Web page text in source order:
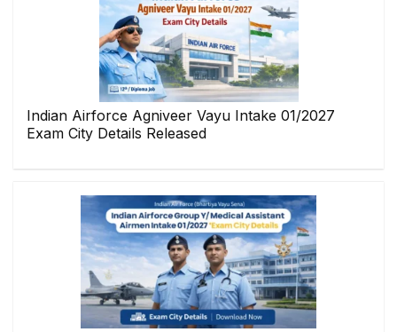
Indian Airforce Agniveer Vayu Intake 01/2027
Exam City Details Released